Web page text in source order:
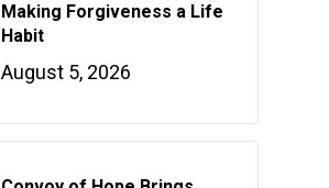
Making Forgiveness a Life
Habit
August 5, 2026